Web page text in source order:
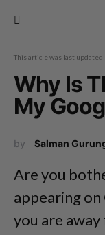
This article was last updated
Why Is
My
by Salman
Are you
appearing
you are